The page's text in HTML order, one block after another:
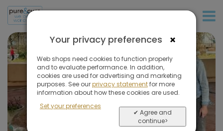
×
Your privacy preferences
Web shops need cookies to function properly
and to evaluate performance. In addition,
cookies are used for advertising and marketing
purposes. See ourprivacy statementfor more
information about how these cookies are used.
Set your preferences
✔ Agree and
continue>